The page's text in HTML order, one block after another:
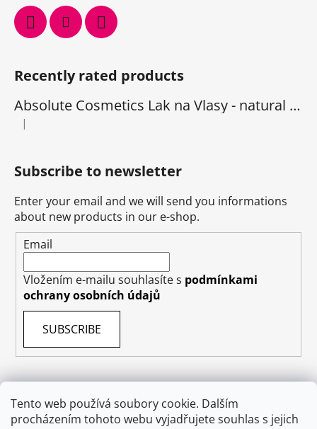
Tento web používá soubory cookie. Dalším
procházením tohoto webu vyjadřujete souhlas s jejich
Recently rated products
Absolute Cosmetics Lak na Vlasy - natural 1000 ml
The product rating is 5 out of 5 stars.
|
Subscribe to newsletter
Enter your email and we will send you informations
about new products in our e-shop.
Email
Vložením e-mailu souhlasíte s podmínkami
ochrany osobních údajů
SUBSCRIBE
Terms & Conditions Shipping & Delivery Contact